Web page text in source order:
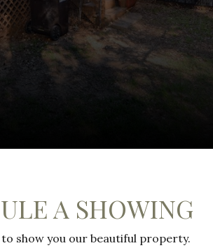
A SHOWING
to show you our beautiful property.